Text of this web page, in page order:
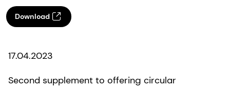
Download
17.04.2023
Second supplement to offering circular